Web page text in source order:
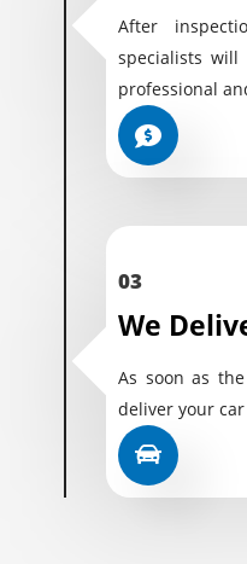
After
specialists
professional
03
We
As soon as
deliver your